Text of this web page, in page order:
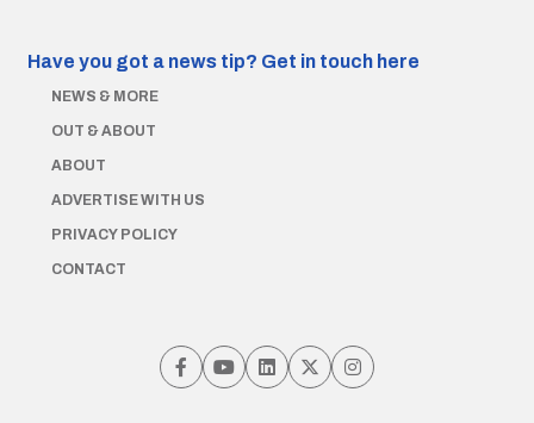
Have you got a news tip? Get in touch here
NEWS & MORE
OUT & ABOUT
ABOUT
ADVERTISE WITH US
PRIVACY POLICY
CONTACT